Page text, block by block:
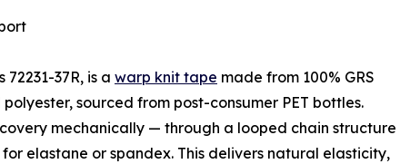
37R, is a warp knit tape made from 100% GRS
sourced from post-consumer PET bottles.
mechanically — through a looped chain structure
elastane or spandex. This delivers natural elasticity,